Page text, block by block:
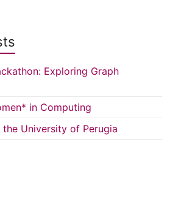
Exploring Graph
in Computing
the University of Perugia